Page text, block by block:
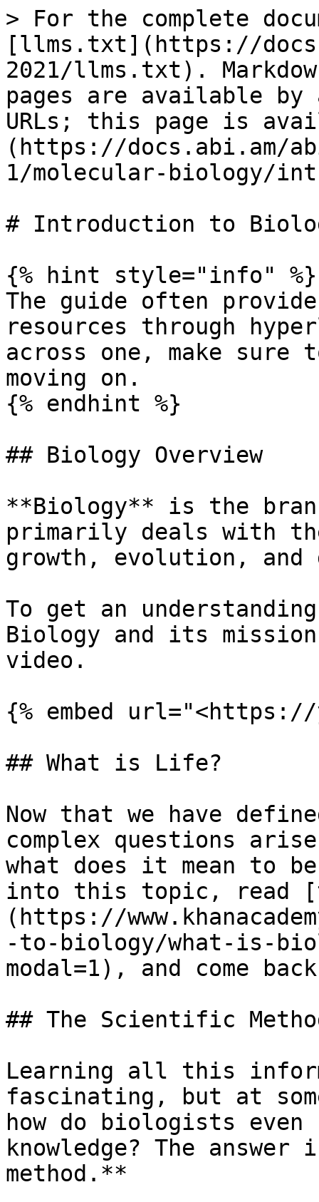
> For the complete
[llms.txt](https://
2021/llms.txt).
pages are available by
URLs; this page is
(https://docs.abi.am/
1/molecular-biology/
# Introduction to
{% hint style="info" %}
The guide often
resources through
across one, make
moving on.
{% endhint %}
## Biology Overview
**Biology** is the
primarily deals with
growth, evolution,
To get an
Biology and its
video.
{% embed url="<https://
## What is Life?
Now that we have
complex questions
what does it mean to
into this topic, read
(https://
-to-biology/what-is-
modal=1), and come
## The Scientific
Learning all this
fascinating, but at
how do biologists
knowledge? The
method.**